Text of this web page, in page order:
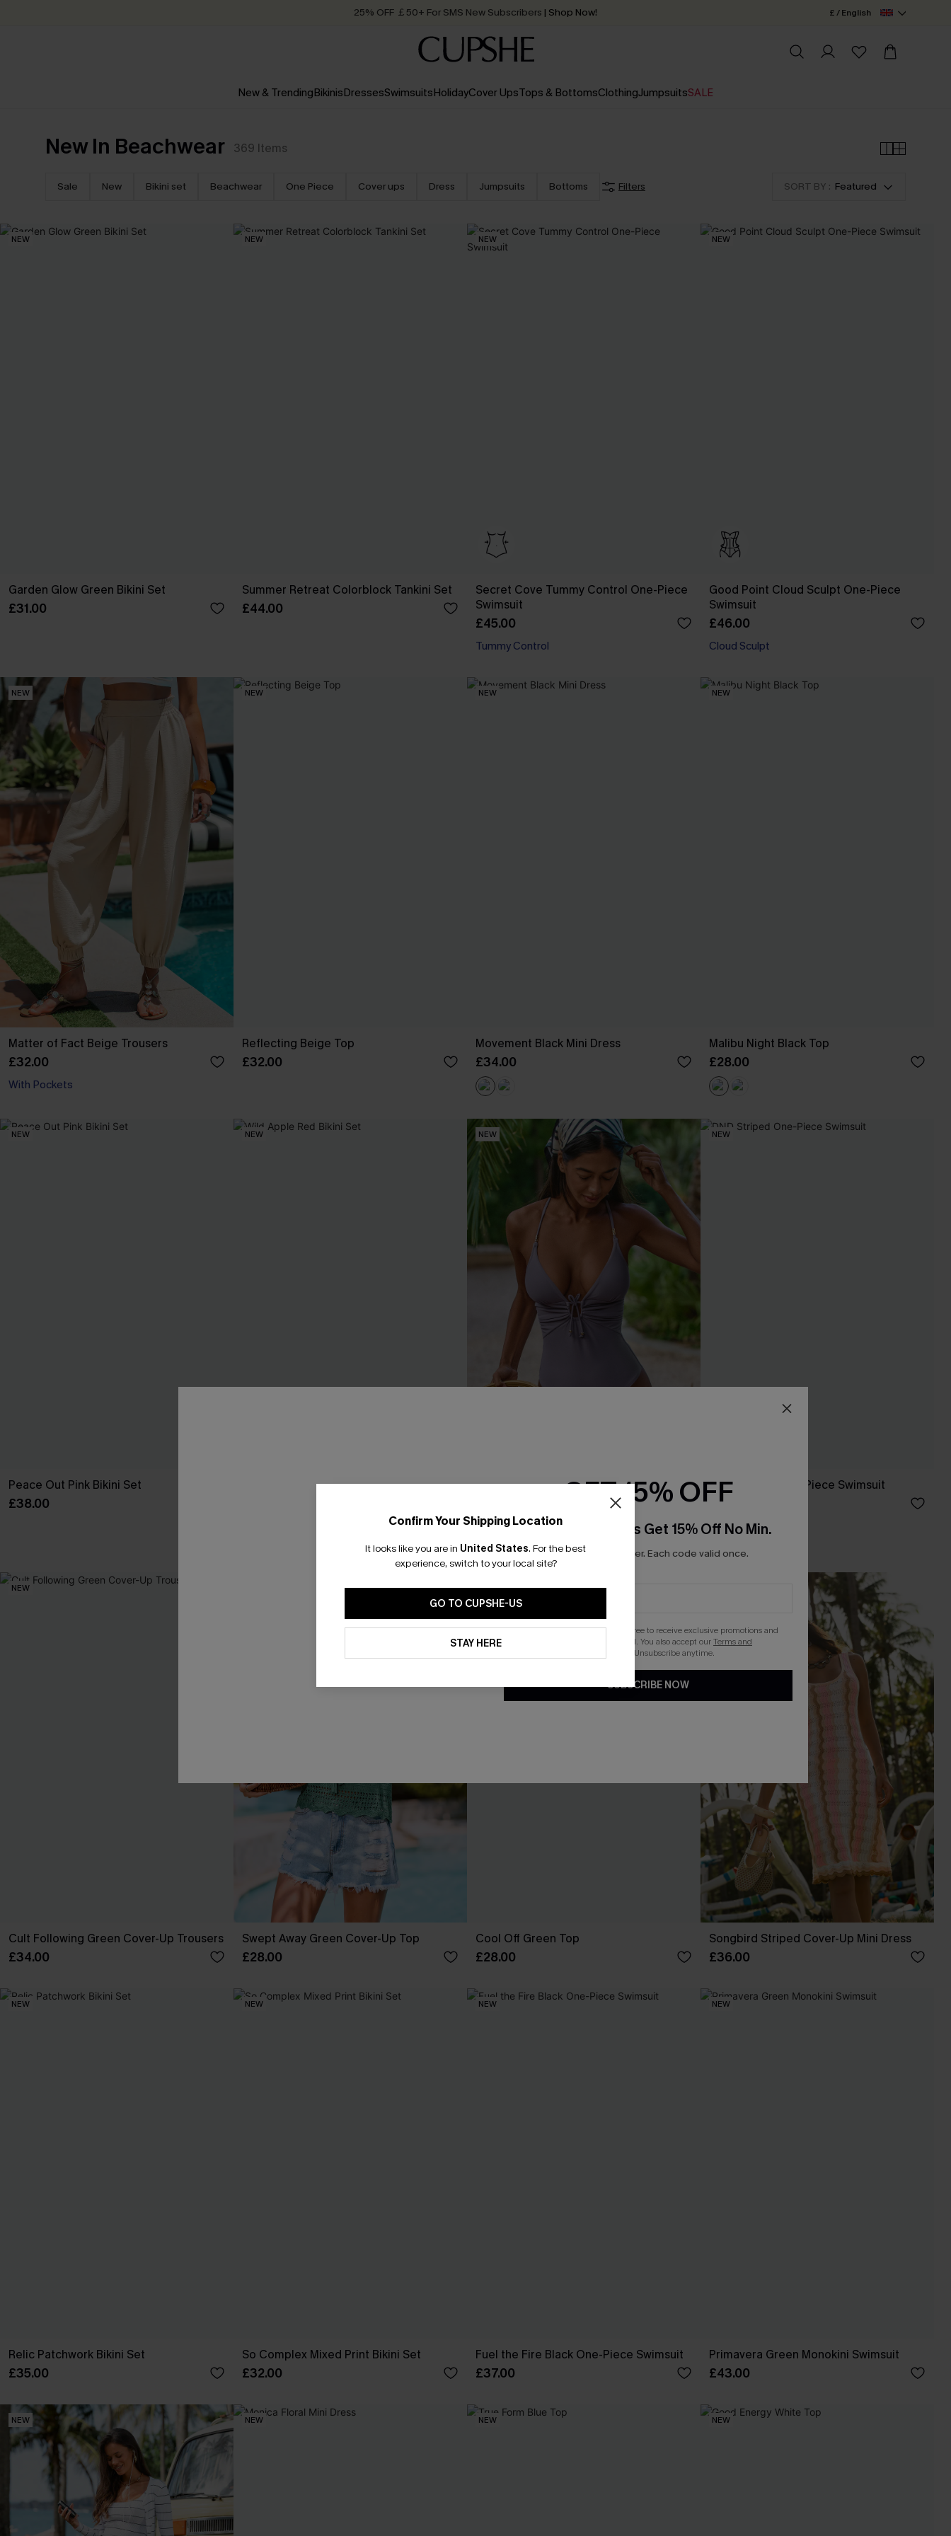
25% OFF ￡50+ For SMS New Subscribers | Shop Now!
Order today, receive in2 - 3 working days
£ / English
New & TrendingBikinisDressesSwimsuitsHolidayCover UpsTops & BottomsClothingJumpsuitsSALE
New In Beachwear 369 Items
Sale New Bikini set Beachwear One Piece Cover ups Dress Jumpsuits Bottoms Filters SORT BY : Featured
NEW
Garden Glow Green Bikini Set
£31.00
NEW
Summer Retreat Colorblock Tankini Set
£44.00
NEW
Secret Cove Tummy Control One-Piece
Swimsuit
£45.00
Tummy Control
NEW
Good Point Cloud Sculpt One-Piece
Swimsuit
£46.00
Cloud Sculpt
NEW
Matter of Fact Beige Trousers
£32.00
With Pockets
NEW
Reflecting Beige Top
£32.00
NEW
Movement Black Mini Dress
£34.00
NEW
Malibu Night Black Top
£28.00
NEW
Peace Out Pink Bikini Set
£38.00
NEW
Wild Apple Red Bikini Set
NEW
Silver Screen Tummy Control One-Piece
£40.00
Tummy Control
NEW
DND Striped One-Piece Swimsuit
£38.00
NEW
Cult Following Green Cover-Up Trousers
£34.00
Swept Away Green Cover-Up Top
£28.00
NEW
Cool Off Green Top
£28.00
Songbird Striped Cover-Up Mini Dress
£36.00
NEW
Relic Patchwork Bikini Set
£35.00
NEW
So Complex Mixed Print Bikini Set
£32.00
NEW
Fuel the Fire Black One-Piece Swimsuit
£37.00
NEW
Primavera Green Monokini Swimsuit
£43.00
NEW NEW NEW NEW
Confirm Your Shipping Location
It looks like you are in United States. For the best
experience, switch to your local site?
GO TO CUPSHE-US
STAY HERE
GET 15% OFF
Email Subscribers Get 15% Off No Min.
*One code per order. Each code valid once.
By clicking this button, you agree to receive exclusive promotions and
updates from Cupshe via email. You also accept ourTerms and
. Unsubscribe anytime.
SUBSCRIBE NOW